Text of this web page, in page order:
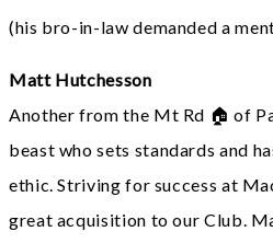
(his bro-in-law demanded a
Matt Hutchesson
Another from the Mt Rd 🏠 of
beast who sets standards and
ethic. Striving for success at
great acquisition to our Club.